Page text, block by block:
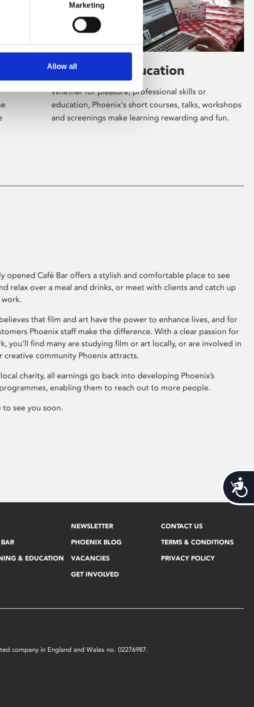
Marketing
Allow all
Learning & Education
Whether for pleasure, professional skills or
education, Phoenix's short courses, talks, workshops
and screenings make learning rewarding and fun.
opened Café Bar offers a stylish and comfortable place to see
relax over a meal and drinks, or meet with clients and catch up
that film and art have the power to enhance lives, and for
Phoenix staff make the difference. With a clear passion for
you’ll find many are studying film or art locally, or are involved in
creative community Phoenix attracts.
charity, all earnings go back into developing Phoenix’s
enabling them to reach out to more people.
to see you soon.
& EDUCATION
NEWSLETTER
PHOENIX BLOG
VACANCIES
GET INVOLVED
CONTACT US
TERMS & CONDITIONS
PRIVACY POLICY
company in England and Wales no. 02276987.